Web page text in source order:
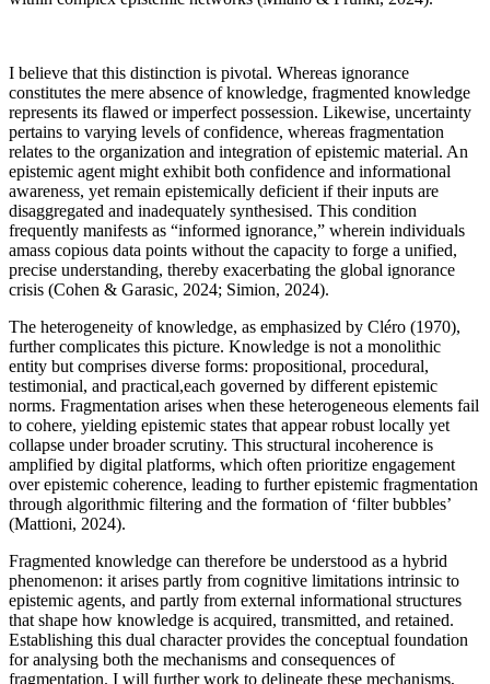
I believe that this distinction is pivotal. Whereas ignorance
constitutes the mere absence of knowledge, fragmented knowledge
represents its flawed or imperfect possession. Likewise, uncertainty
pertains to varying levels of confidence, whereas fragmentation
relates to the organization and integration of epistemic material. An
epistemic agent might exhibit both confidence and informational
awareness, yet remain epistemically deficient if their inputs are
disaggregated and inadequately synthesised. This condition
frequently manifests as “informed ignorance,” wherein individuals
amass copious data points without the capacity to forge a unified,
precise understanding, thereby exacerbating the global ignorance
crisis (Cohen & Garasic, 2024; Simion, 2024).
The heterogeneity of knowledge, as emphasized by Cléro (1970),
further complicates this picture. Knowledge is not a monolithic
entity but comprises diverse forms: propositional, procedural,
testimonial, and practical,each governed by different epistemic
norms. Fragmentation arises when these heterogeneous elements fail
to cohere, yielding epistemic states that appear robust locally yet
collapse under broader scrutiny. This structural incoherence is
amplified by digital platforms, which often prioritize engagement
over epistemic coherence, leading to further epistemic fragmentation
through algorithmic filtering and the formation of ‘filter bubbles’
(Mattioni, 2024).
Fragmented knowledge can therefore be understood as a hybrid
phenomenon: it arises partly from cognitive limitations intrinsic to
epistemic agents, and partly from external informational structures
that shape how knowledge is acquired, transmitted, and retained.
Establishing this dual character provides the conceptual foundation
for analysing both the mechanisms and consequences of
fragmentation. I will further work to delineate these mechanisms,